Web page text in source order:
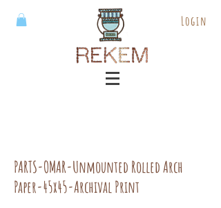
Login
PARTS-OMAR-Unmounted Rolled Arch
Paper-45x45-Archival Print